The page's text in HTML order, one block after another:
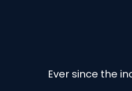
Ever since the